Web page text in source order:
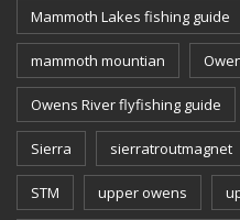
Mammoth Lakes fishing guide
mammoth mountian
Owens River flyfishing guide
Sierra sierratroutmagnet
STM upper owens